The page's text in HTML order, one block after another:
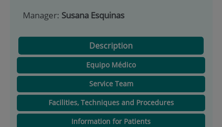
Manager: Susana Esquinas
Description
Equipo Médico
Service Team
Facilities, Techniques and Procedures
Information for Patients